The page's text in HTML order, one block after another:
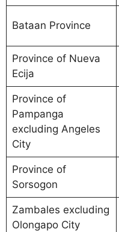
Bataan Province
Province of Nueva
Ecija
Province of
Pampanga
excluding Angeles
City
Province of
Sorsogon
Zambales excluding
Olongapo City